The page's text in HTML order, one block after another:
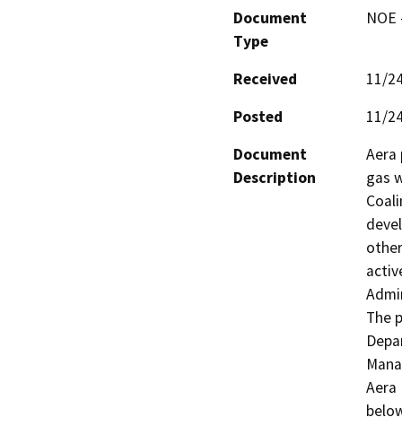
Document
Type
Received
11/
Posted
11/
Document
Description
gas
The
Aera